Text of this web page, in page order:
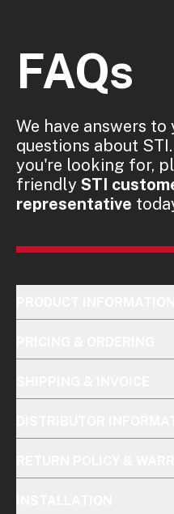
FAQs
We have answers
questions about
you're looking for,
friendly STI
representative